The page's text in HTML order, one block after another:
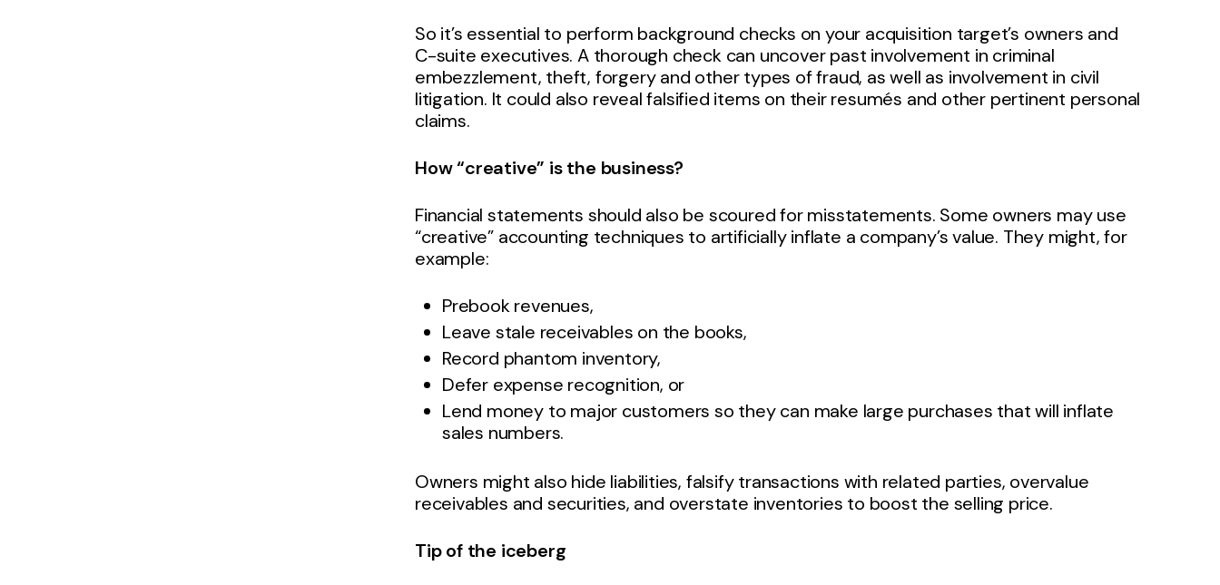
So it’s essential to perform background checks on your acquisition target’s owners and
C-suite executives. A thorough check can uncover past involvement in criminal
embezzlement, theft, forgery and other types of fraud, as well as involvement in civil
litigation. It could also reveal falsified items on their resumés and other pertinent personal
claims.
How “creative” is the business?
Financial statements should also be scoured for misstatements. Some owners may use
“creative” accounting techniques to artificially inflate a company’s value. They might, for
example:
Prebook revenues,
Leave stale receivables on the books,
Record phantom inventory,
Defer expense recognition, or
Lend money to major customers so they can make large purchases that will inflate
sales numbers.
Owners might also hide liabilities, falsify transactions with related parties, overvalue
receivables and securities, and overstate inventories to boost the selling price.
Tip of the iceberg